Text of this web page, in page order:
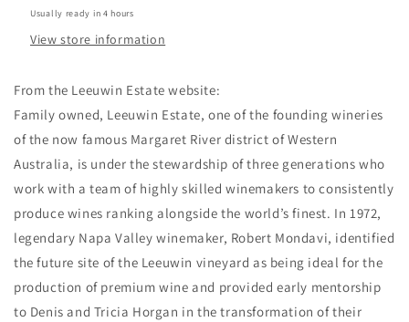
Usually ready in 4 hours
View store information
From the Leeuwin Estate website:
Family owned, Leeuwin Estate, one of the founding wineries
of the now famous Margaret River district of Western
Australia, is under the stewardship of three generations who
work with a team of highly skilled winemakers to consistently
produce wines ranking alongside the world’s finest. In 1972,
legendary Napa Valley winemaker, Robert Mondavi, identified
the future site of the Leeuwin vineyard as being ideal for the
production of premium wine and provided early mentorship
to Denis and Tricia Horgan in the transformation of their